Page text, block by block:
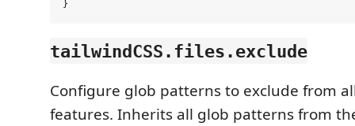
tailwindCSS.files.exclude
Configure glob patterns to exclude from
features. Inherits all glob patterns from